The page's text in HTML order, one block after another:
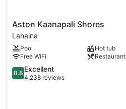
Aston
Kaanapali
Shores
Lahaina
Aston Kaanapali Shores
Lahaina
Pool
Hot tub
Free WiFi
Restaurant
8.8
out
8.8 Excellent
4,238 reviews